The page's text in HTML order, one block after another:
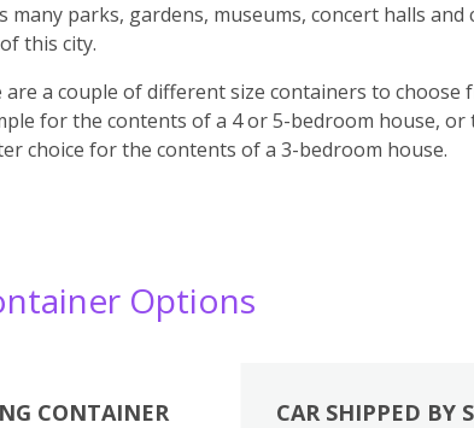
many parks, gardens, museums, concert halls and
this city.
a couple of different size containers to choose
for the contents of a 4 or 5-bedroom house, or
choice for the contents of a 3-bedroom house.
Options
CONTAINER CAR SHIPPED BY